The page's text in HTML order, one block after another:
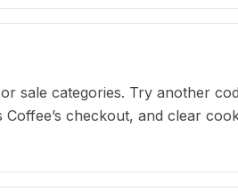
sale categories. Try another
checkout, and clear